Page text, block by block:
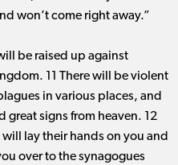
won’t come right away.”
be raised up against
11 There will be violent
in various places, and
great signs from heaven. 12
lay their hands on you and
over to the synagogues